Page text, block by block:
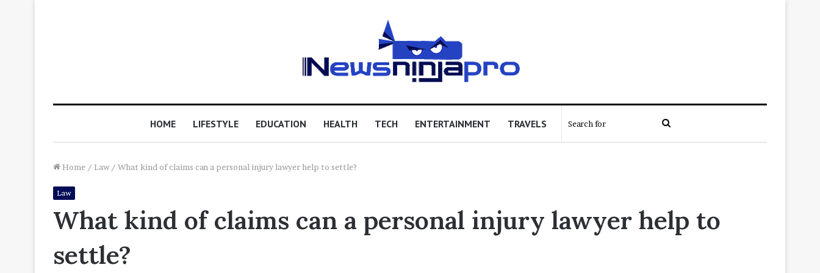
HOME LIFESTYLE EDUCATION HEALTH TECH ENTERTAINMENT TRAVELS Search
Home / Law / What kind of claims can a personal injury lawyer help to settle?
Law
What kind of claims can a personal injury lawyer help to
settle?